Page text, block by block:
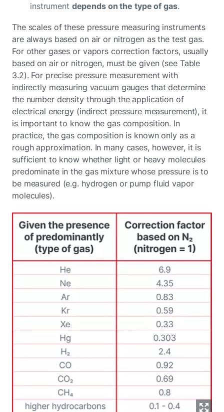
instrument depends on the type of gas.
The scales of these pressure measuring instruments
are always based on air or nitrogen as the test gas.
For other gases or vapors correction factors, usually
based on air or nitrogen, must be given (see Table
3.2). For precise pressure measurement with
indirectly measuring vacuum gauges that determine
the number density through the application of
electrical energy (indirect pressure measurement), it
is important to know the gas composition. In
practice, the gas composition is known only as a
rough approximation. In many cases, however, it is
sufficient to know whether light or heavy molecules
predominate in the gas mixture whose pressure is to
be measured (e.g. hydrogen or pump fluid vapor
molecules).